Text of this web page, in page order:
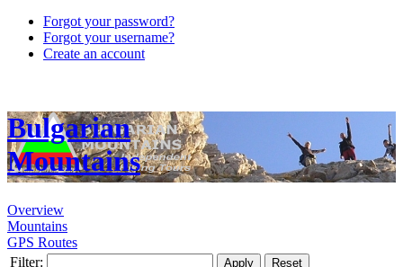
Forgot your password?
Forgot your username?
Create an account
Bulgarian
Mountains
Overview
Mountains
GPS Routes
Filter:
Apply Reset